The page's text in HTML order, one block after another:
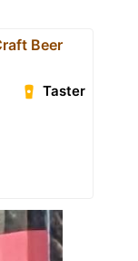
Beer
Taster